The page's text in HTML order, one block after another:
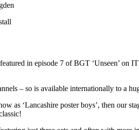
in episode 7 of BGT ‘Unseen’ on
– so is available internationally to a
as ‘Lancashire poster boys’, then our